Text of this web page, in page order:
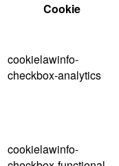
Cookie
cookielawinfo-
checkbox-analytics
cookielawinfo-